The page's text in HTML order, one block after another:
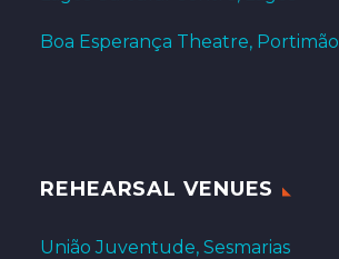
Boa Esperança Theatre, Portimão
REHEARSAL VENUES
União Juventude, Sesmarias